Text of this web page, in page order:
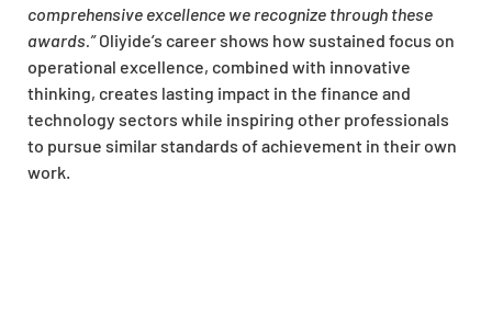
comprehensive excellence we recognize through these
awards.”Oliyide’s career shows how sustained focus on
operational excellence, combined with innovative
thinking, creates lasting impact in the finance and
technology sectors while inspiring other professionals
to pursue similar standards of achievement in their own
work.